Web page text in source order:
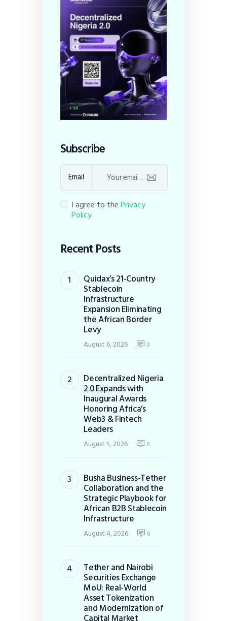
Subscribe
Email
I agree to thePrivacy
Policy
Recent Posts
Quidax’s 21-Country
Stablecoin
Infrastructure
Expansion Eliminating
the African Border
Levy
August 6, 2026 0
Decentralized Nigeria
2.0 Expands with
Inaugural Awards
Honoring Africa’s
Web3 & Fintech
Leaders
August 5, 2026 0
Busha Business-Tether
Collaboration and the
Strategic Playbook for
African B2B Stablecoin
Infrastructure
August 4, 2026 0
Tether and Nairobi
Securities Exchange
MoU: Real-World
Asset Tokenization
and Modernization of
Capital Market